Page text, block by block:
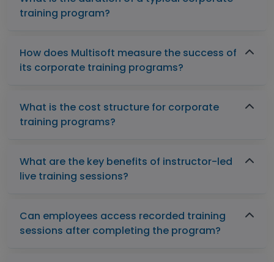
training program?
How does Multisoft measure the success of
its corporate training programs?
What is the cost structure for corporate
training programs?
What are the key benefits of instructor-led
live training sessions?
Can employees access recorded training
sessions after completing the program?